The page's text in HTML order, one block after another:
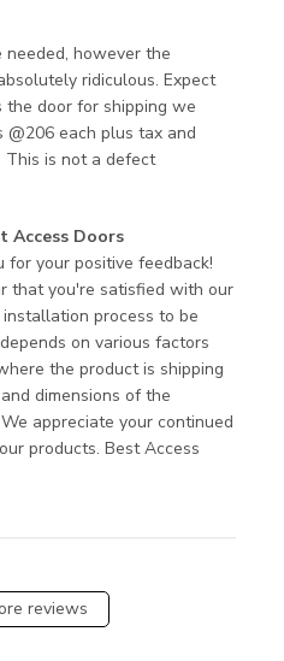
however the
ridiculous. Expect
the door for shipping we
@206 each plus tax and
This is not a defect
on Review by Chris Jackson -
Jun 13 2024
Access Doors
for your positive feedback!
that you're satisfied with our
process to be
on various factors
the product is shipping
dimensions of the
appreciate your continued
products. Best Access
reviews